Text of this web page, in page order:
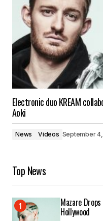
Electronic duo KREAM
Aoki
News Videos September
Top News
Mazare
Hollywood